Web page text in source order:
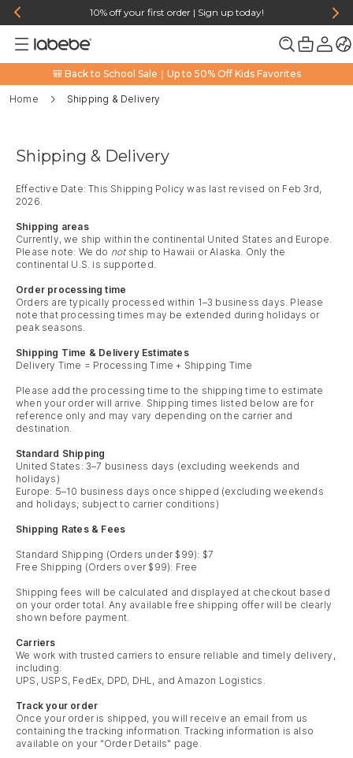
10% off your first order | Sign up today!
🎒 Back to School Sale｜Up to 50% Off Kids Favorites
Home Shipping & Delivery
Shipping & Delivery
Effective Date: This Shipping Policy was last revised on Feb 3rd,
2026.
Shipping areas
Currently, we ship within the continental United States and Europe.
Please note: We do notship to Hawaii or Alaska. Only the
continental U.S. is supported.
Order processing time
Orders are typically processed within 1–3 business days. Please
note that processing times may be extended during holidays or
peak seasons.
Shipping Time & Delivery Estimates
Delivery Time = Processing Time + Shipping Time
Please add the processing time to the shipping time to estimate
when your order will arrive. Shipping times listed below are for
reference only and may vary depending on the carrier and
destination.
Standard Shipping
United States: 3–7 business days (excluding weekends and
holidays)
Europe: 5–10 business days once shipped (excluding weekends
and holidays; subject to carrier conditions)
Shipping Rates & Fees
Standard Shipping (Orders under $99): $7
Free Shipping (Orders over $99): Free
Shipping fees will be calculated and displayed at checkout based
on your order total. Any available free shipping offer will be clearly
shown before payment.
Carriers
We work with trusted carriers to ensure reliable and timely delivery,
including:
UPS, USPS, FedEx, DPD, DHL, and Amazon Logistics.
Track your order
Once your order is shipped, you will receive an email from us
containing the tracking information. Tracking information is also
available on your "Order Details" page.